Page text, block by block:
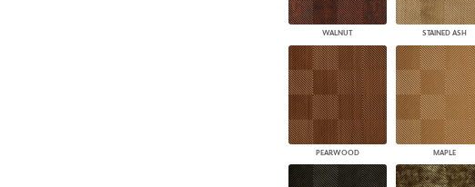
WALNUT STAINED ASH
PEARWOOD MAPLE